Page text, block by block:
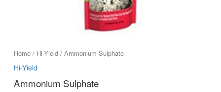
Home/ Hi-Yield/ Ammonium Sulphate
Hi-Yield
Ammonium Sulphate